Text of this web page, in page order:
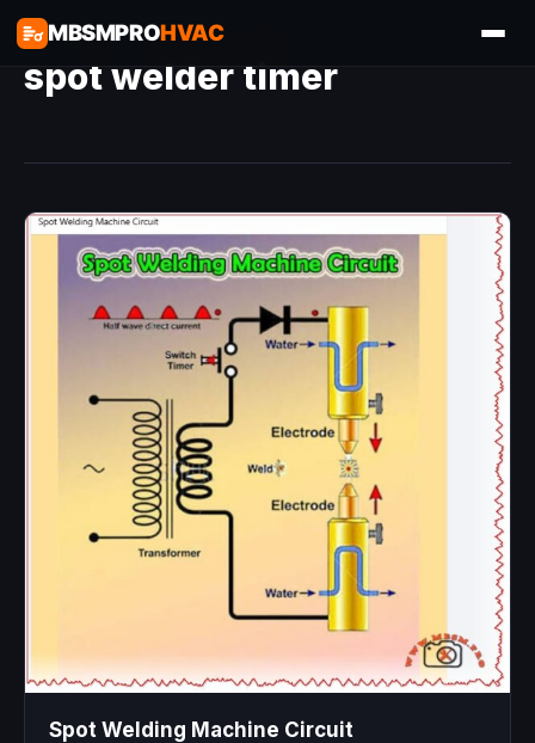
MBSMPROHVAC
spot welder timer
Spot Welding Machine Circuit